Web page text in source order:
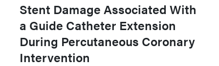
Stent Damage Associated With
a Guide Catheter Extension
During Percutaneous Coronary
Intervention